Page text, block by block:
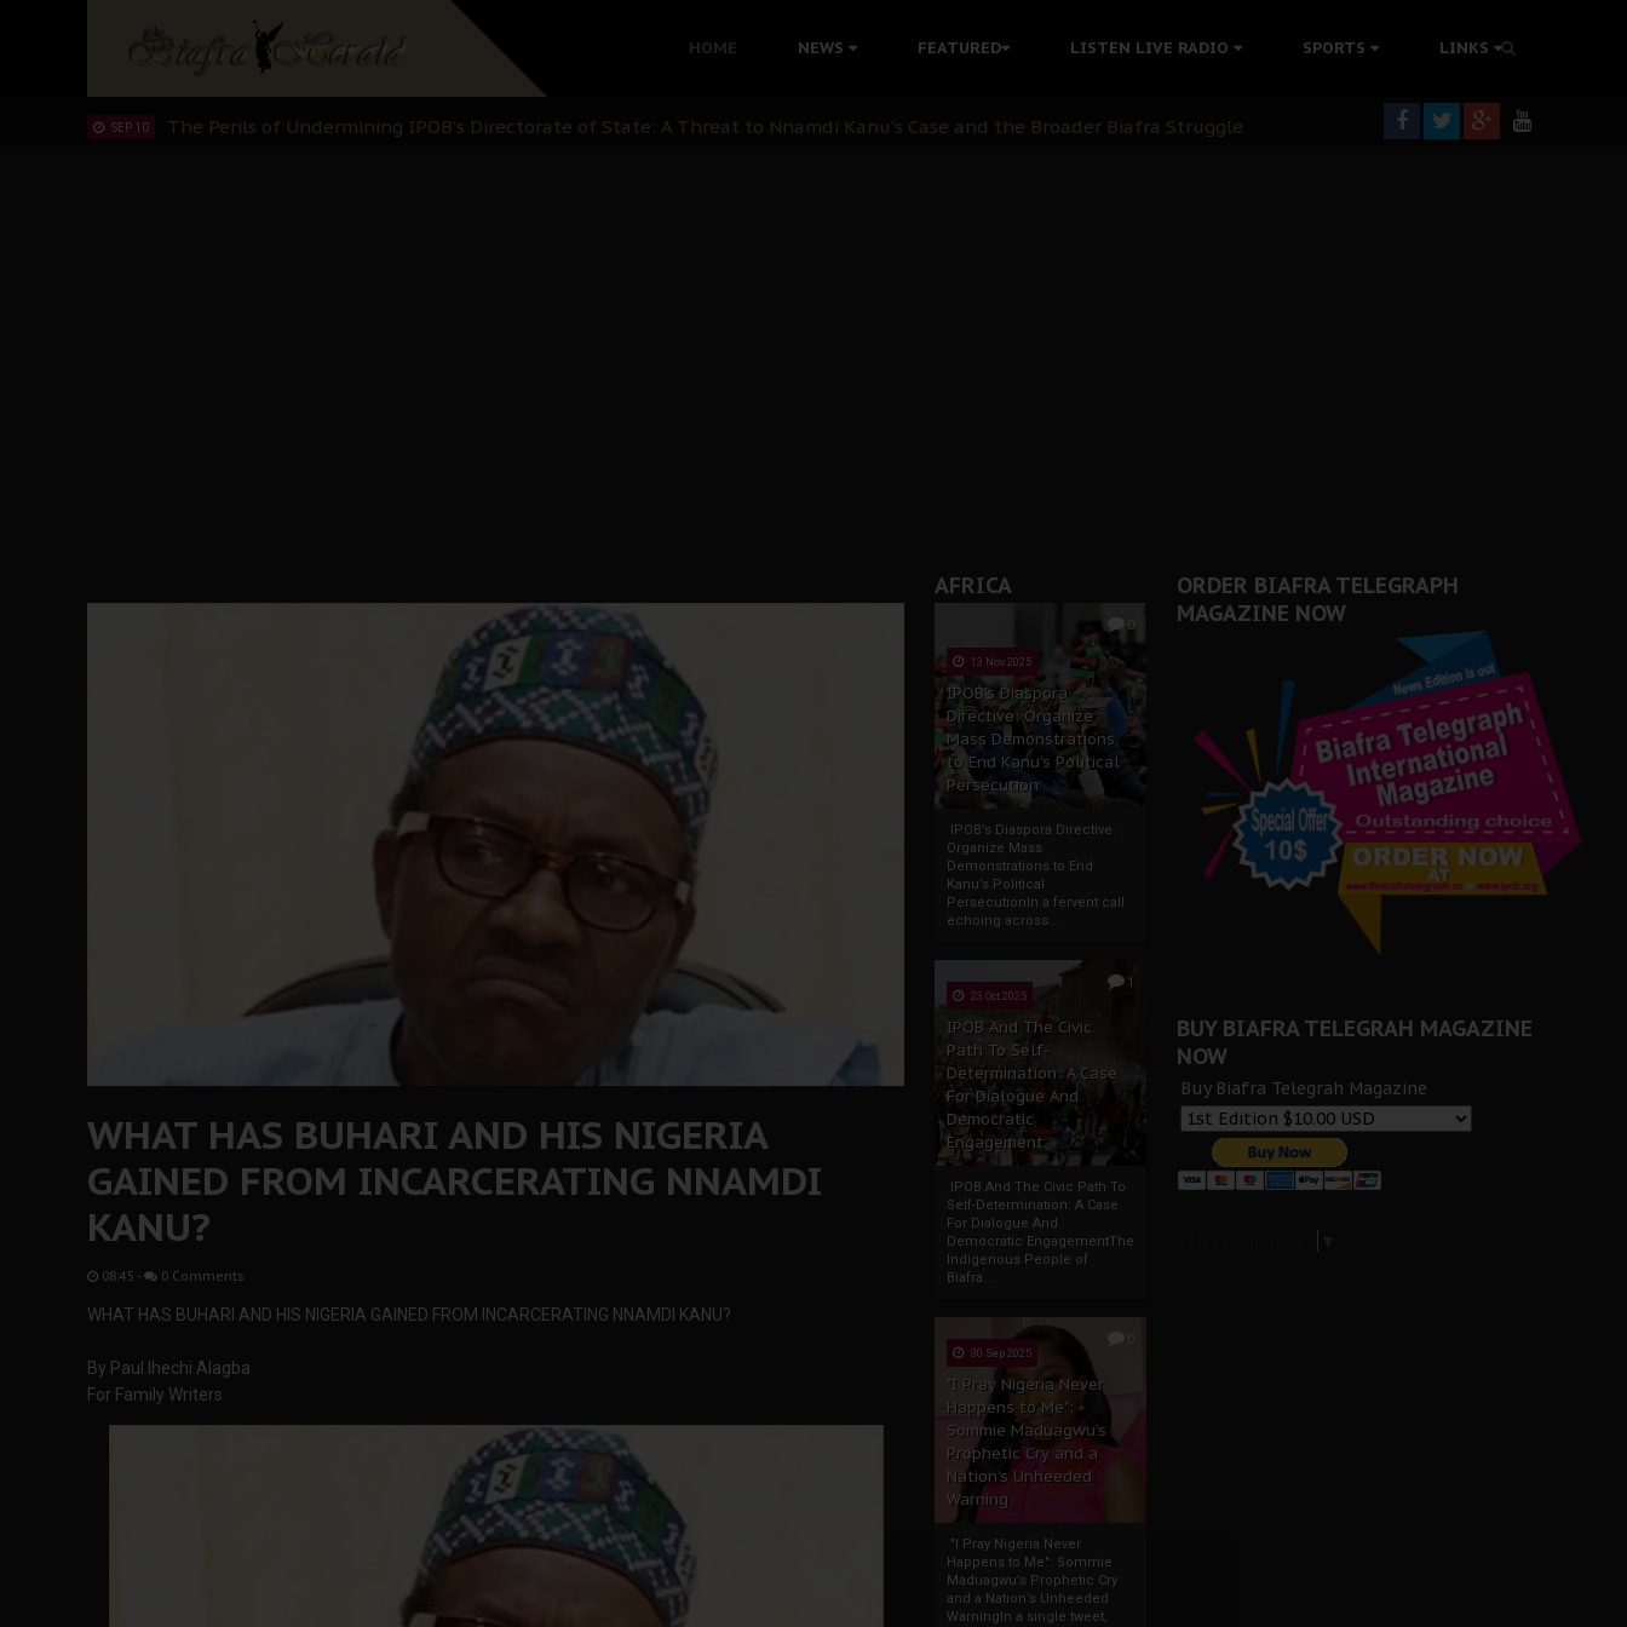
HOME NEWS FEATURED LISTEN LIVE RADIO SPORTS LINKS
OCT 23 IPOB And The Civic Path To Self-Determination: A Case For Dialogue And Democratic Engagement
OCT 15 Clarion Call for Justice: The Free Nnamdi Kanu Protest is a Nigerian Movement
AFRICA
0
13 Nov 2025
IPOB’s Diaspora
Directive: Organize
Mass Demonstrations
to End Kanu’s Political
Persecution
IPOB’s Diaspora Directive:
Organize Mass
Demonstrations to End
Kanu’s Political
PersecutionIn a fervent call
echoing across...
1
23 Oct 2025
IPOB And The Civic
Path To Self-
Determination: A Case
For Dialogue And
Democratic
Engagement
IPOB And The Civic Path To
Self-Determination: A Case
For Dialogue And
Democratic EngagementThe
Indigenous People of
Biafra...
30 Sep 2025
"I Pray Nigeria Never
Happens to Me":
Sommie Maduagwu’s
Prophetic Cry and a
Nation’s Unheeded
Warning
"I Pray Nigeria Never
Happens to Me": Sommie
Maduagwu’s Prophetic Cry
and a Nation’s Unheeded
WarningIn a single tweet,
WHAT HAS BUHARI AND HIS NIGERIA
GAINED FROM INCARCERATING NNAMDI
KANU?
08:45 - 0 Comments
WHAT HAS BUHARI AND HIS NIGERIA GAINED FROM INCARCERATING NNAMDI KANU?
By Paul Ihechi Alagba
For Family Writers
ORDER BIAFRA TELEGRAPH
MAGAZINE NOW
BUY BIAFRA TELEGRAH MAGAZINE
NOW
Buy Biafra Telegrah Magazine